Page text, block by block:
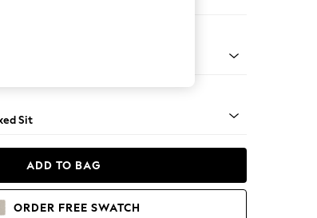
Sit
ADD TO BAG
ORDER FREE SWATCH